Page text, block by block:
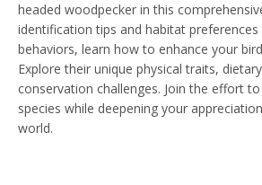
headed woodpecker in this
identification tips and habitat
behaviors, learn how to enhance your
Explore their unique physical traits,
conservation challenges. Join the effort
species while deepening your
world.